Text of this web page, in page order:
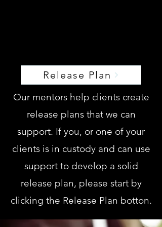
Release Plan
Our mentors help clients create
release plans that we can
support. If you, or one of your
clients is in custody and can use
support to develop a solid
release plan, please start by
clicking the Release Plan botton.